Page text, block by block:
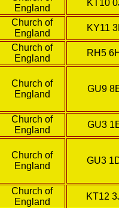
England
KT10
Church of
England
KY11
Church of
England
RH5
Church of
England
GU9
Church of
England
GU3
Church of
England
GU3
Church of
England
KT12